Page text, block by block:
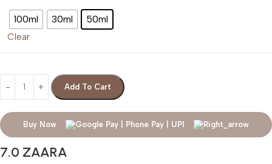
100ml 30ml 50ml
Clear
Add To Cart
Buy Now
7.0 ZAARA